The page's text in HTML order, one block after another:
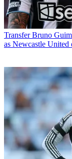
Transfer Bruno
as Newcastle United